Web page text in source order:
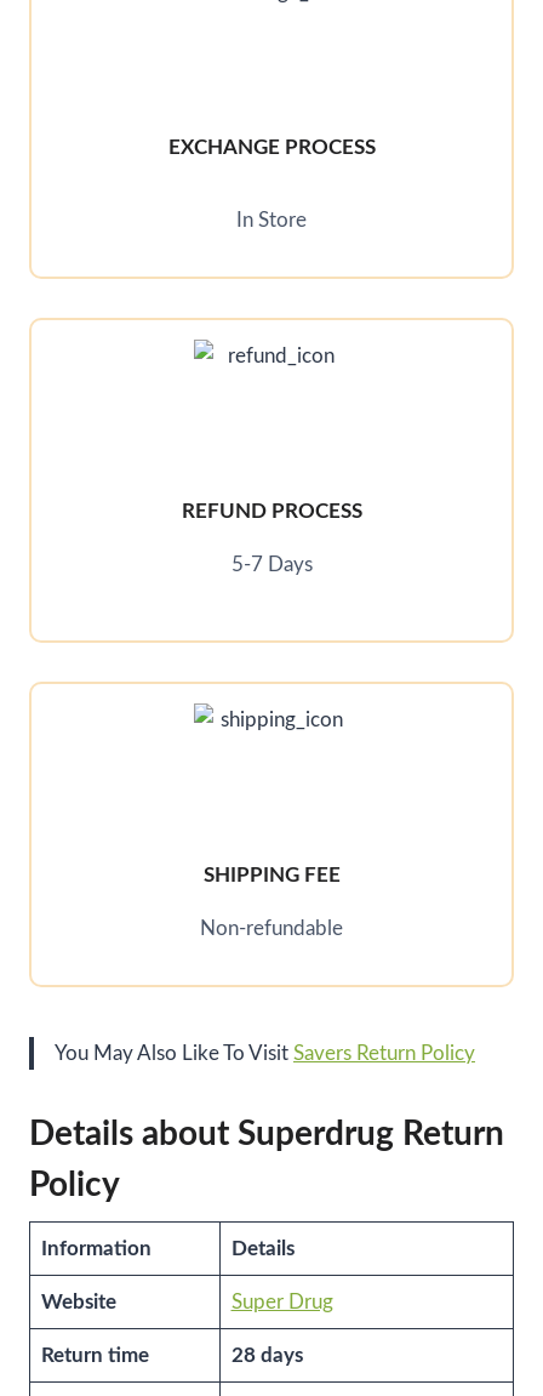
EXCHANGE PROCESS
In Store
REFUND PROCESS
5-7 Days
SHIPPING FEE
Non-refundable
You May Also Like To Visit Savers Return Policy
Details about Superdrug Return
Policy
Information Details
Website Super Drug
Return time 28 days